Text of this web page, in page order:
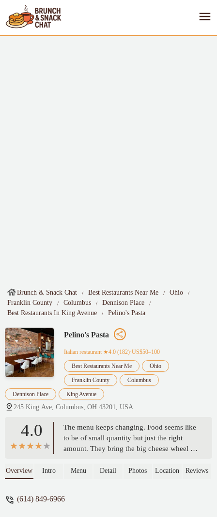
Brunch & Snack Chat Best Restaurants Near Me
Ohio
Franklin County
Columbus
Dennison Place
Best Restaurants In King Avenue
Pelino's Pasta
Pelino's Pasta
Italian restaurant ★4.0 (182)·US$50–100
Best Restaurants Near Me Ohio
Franklin County Columbus
Dennison Place King Avenue
245 King Ave, Columbus, OH 43201, USA
4.0
The menu keeps changing. Food seems like
to be of small quantity but just the right
amount. They bring the big cheese wheel to
a great experience. The desserts are also
Italian place. - Saraswathy Arunachalam
Overview Intro Menu Detail Photos Location Reviews
(614) 849-6966